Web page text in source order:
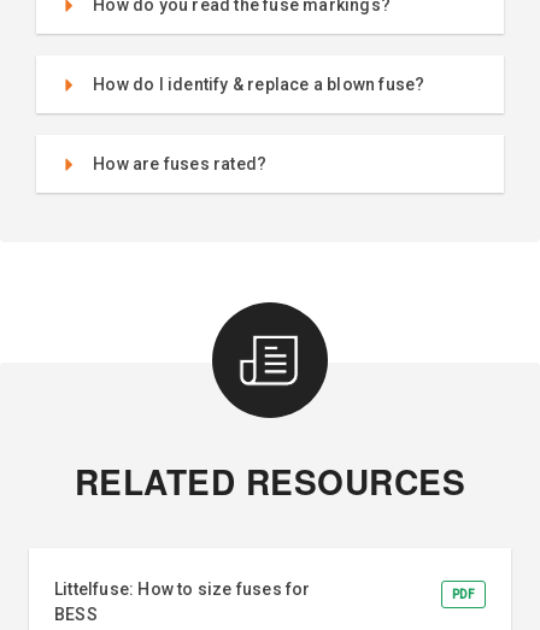
How do you read the fuse markings?
How do I identify & replace a blown fuse?
How are fuses rated?
RELATED RESOURCES
Littelfuse: How to size fuses for
BESS
PDF